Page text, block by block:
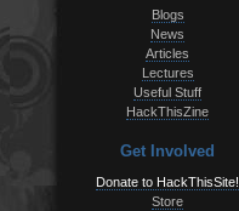
Blogs
News
Articles
Lectures
Useful Stuff
HackThisZine
Get Involved
Donate to HackThisSite!
Store